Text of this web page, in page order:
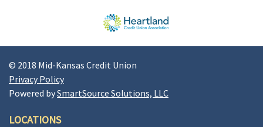
© 2018 Mid-Kansas Credit Union
Privacy Policy
Powered bySmartSource Solutions, LLC
LOCATIONS